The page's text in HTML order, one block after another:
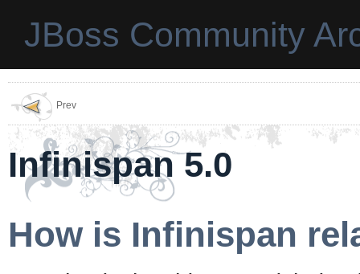
JBoss Community
Prev
Infinispan 5.0
How is Infinispan